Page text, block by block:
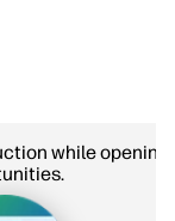
while opening